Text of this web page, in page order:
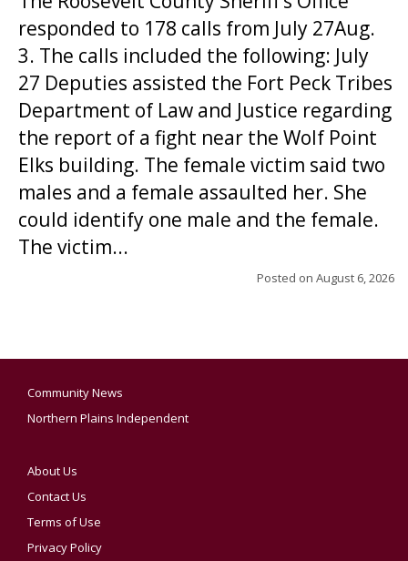
responded to 178 calls from July 27Aug.
3. The calls included the following: July
27 Deputies assisted the Fort Peck Tribes
Department of Law and Justice regarding
the report of a fight near the Wolf Point
Elks building. The female victim said two
males and a female assaulted her. She
could identify one male and the female.
The victim...
Posted on August 6, 2026
Community News
Northern Plains Independent
About Us
Contact Us
Terms of Use
Privacy Policy